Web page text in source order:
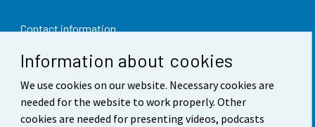
Information about cookies
We use cookies on our website. Necessary cookies are
needed for the website to work properly. Other
cookies are needed for presenting videos, podcasts
Contact information
Feedback
Terms of use
Data protection